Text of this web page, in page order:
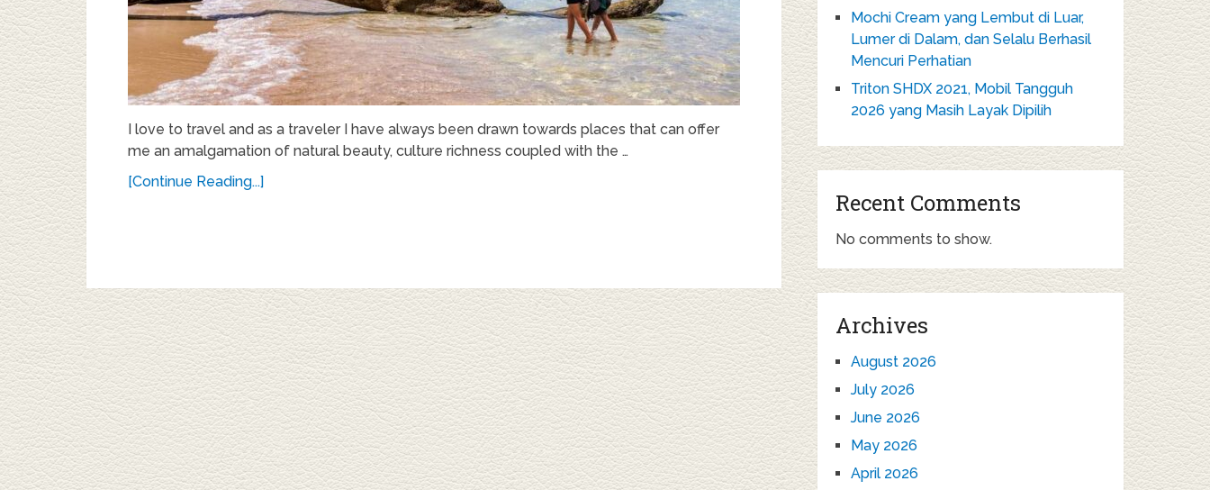
I love to travel and as a traveler I have always been drawn towards places that can offer
me an amalgamation of natural beauty, culture richness coupled with the …
[Continue Reading...]
Mochi Cream yang Lembut di Luar,
Lumer di Dalam, dan Selalu Berhasil
Mencuri Perhatian
Triton SHDX 2021, Mobil Tangguh
2026 yang Masih Layak Dipilih
Recent Comments
No comments to show.
Archives
August 2026
July 2026
June 2026
May 2026
April 2026